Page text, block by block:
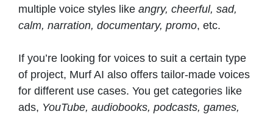
multiple voice styles like angry, cheerful, sad,
calm, narration, documentary, promo, etc.
If you’re looking for voices to suit a certain type
of project, Murf AI also offers tailor-made voices
for different use cases. You get categories like
ads, YouTube, audiobooks, podcasts, games,